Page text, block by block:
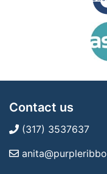
Contact us
(317) 3537637